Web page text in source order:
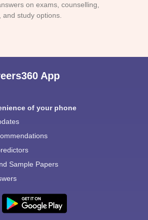
on exams, counselling,
and study options.
App
of your phone
Sample Papers